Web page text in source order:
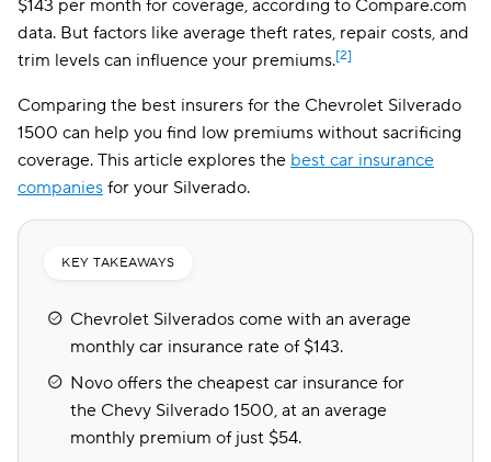
$143 per month for coverage, according to Compare.com
data. But factors like average theft rates, repair costs, and
trim levels can influence your premiums.[2]
Comparing the best insurers for the Chevrolet Silverado
1500 can help you find low premiums without sacrificing
coverage. This article explores the best car insurance
companies for your Silverado.
KEY TAKEAWAYS
Chevrolet Silverados come with an average
monthly car insurance rate of $143.
Novo offers the cheapest car insurance for
the Chevy Silverado 1500, at an average
monthly premium of just $54.